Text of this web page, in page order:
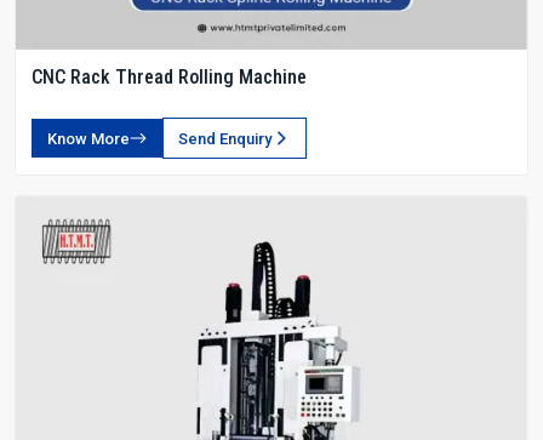
CNC Rack Thread Rolling Machine
Know More Send Enquiry